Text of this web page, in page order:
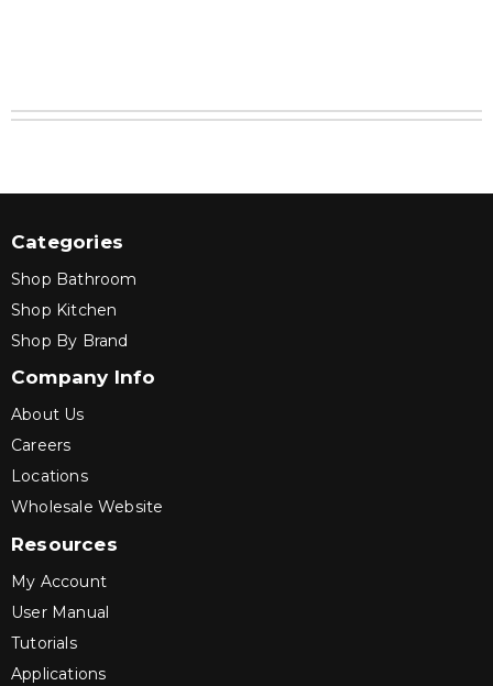
Categories
Shop Bathroom
Shop Kitchen
Shop By Brand
Company Info
About Us
Careers
Locations
Wholesale Website
Resources
My Account
User Manual
Tutorials
Applications